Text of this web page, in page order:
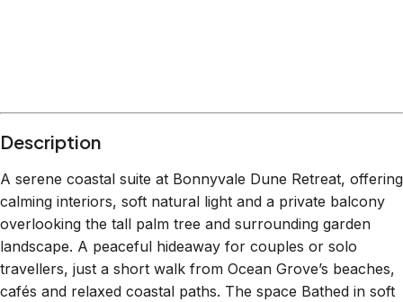
Description
A serene coastal suite at Bonnyvale Dune Retreat, offering
calming interiors, soft natural light and a private balcony
overlooking the tall palm tree and surrounding garden
landscape. A peaceful hideaway for couples or solo
travellers, just a short walk from Ocean Grove’s beaches,
cafés and relaxed coastal paths. The space Bathed in soft